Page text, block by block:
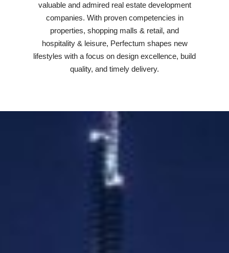
valuable and admired real estate development
companies. With proven competencies in
properties, shopping malls & retail, and
hospitality & leisure, Perfectum shapes new
lifestyles with a focus on design excellence, build
quality, and timely delivery.